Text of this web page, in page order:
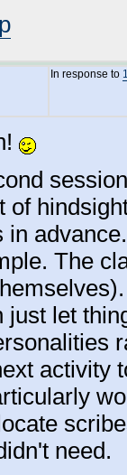
In response to
of
in
The
just let
activity
need.